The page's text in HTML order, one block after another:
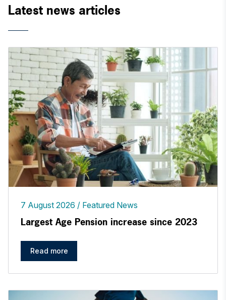
Latest news articles
7 August 2026 Featured News
Largest Age Pension increase since 2023
Read more